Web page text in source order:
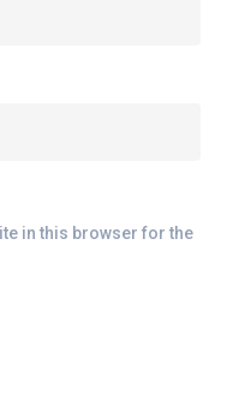
in this browser for the